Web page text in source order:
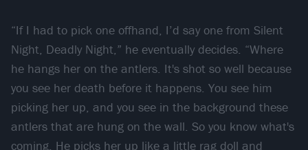
“If I had to pick one offhand, I’d say one from Silent
Night, Deadly Night,” he eventually decides. “Where
he hangs her on the antlers. It's shot so well because
you see her death before it happens. You see him
picking her up, and you see in the background these
antlers that are hung on the wall. So you know what's
coming. He picks her up like a little rag doll and